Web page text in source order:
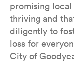
promising local
thriving and
diligently to
loss for
City of